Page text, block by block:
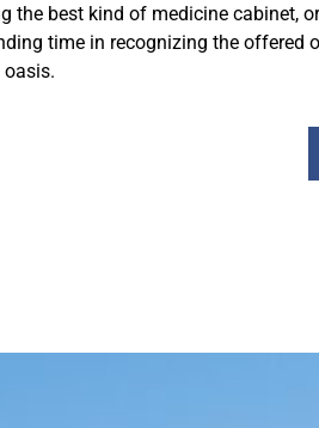
the best kind of medicine cabinet,
time in recognizing the